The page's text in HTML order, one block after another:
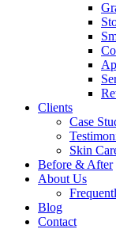
Clients
Case
Skin
Before & After
About Us
Blog
Contact